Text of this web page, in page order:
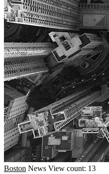
Boston News View count: 13